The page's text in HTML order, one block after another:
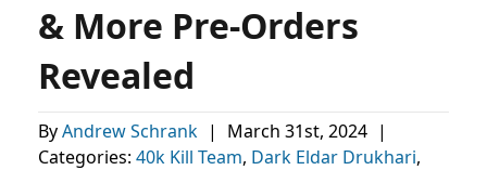
& More Pre-Orders
Revealed
ByAndrew Schrank | March 31st, 2024 |
Categories: 40k Kill Team, Dark Eldar Drukhari,